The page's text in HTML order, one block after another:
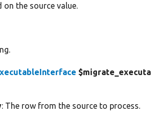
on the source value.
: The row from the source to process.